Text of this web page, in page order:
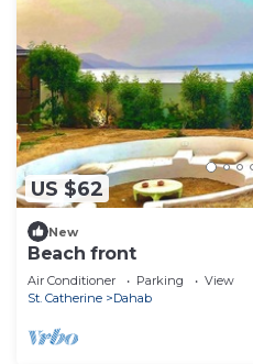
US $62
New
Beach front
Air Conditioner Parking
View
St. Catherine
Dahab